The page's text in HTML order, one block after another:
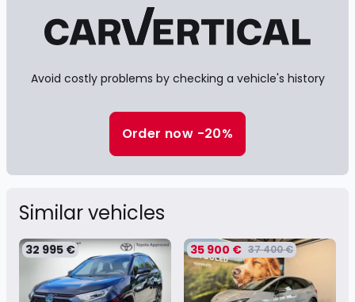
Avoid costly problems by checking a vehicle's history
Order now -20%
Similar vehicles
32 995 € 35 900 € 37 400 €